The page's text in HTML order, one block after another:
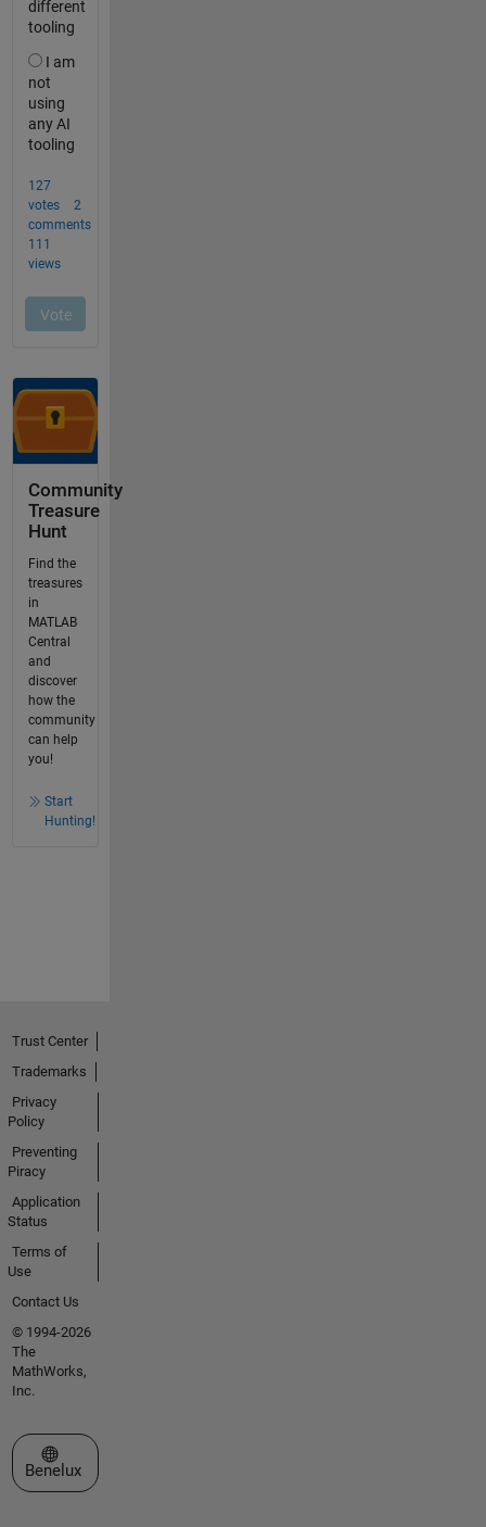
Community
Treasure
Hunt
Find the
treasures
in
MATLAB
Central
and
discover
how the
community
can help
you!
Start
Hunting!
Trust Center
Trademarks
Privacy
Policy
Preventing
Piracy
Application
Status
Terms of
Use
Contact Us
© 1994-2026
The
MathWorks,
Inc.
Select a Web Site
Benelux